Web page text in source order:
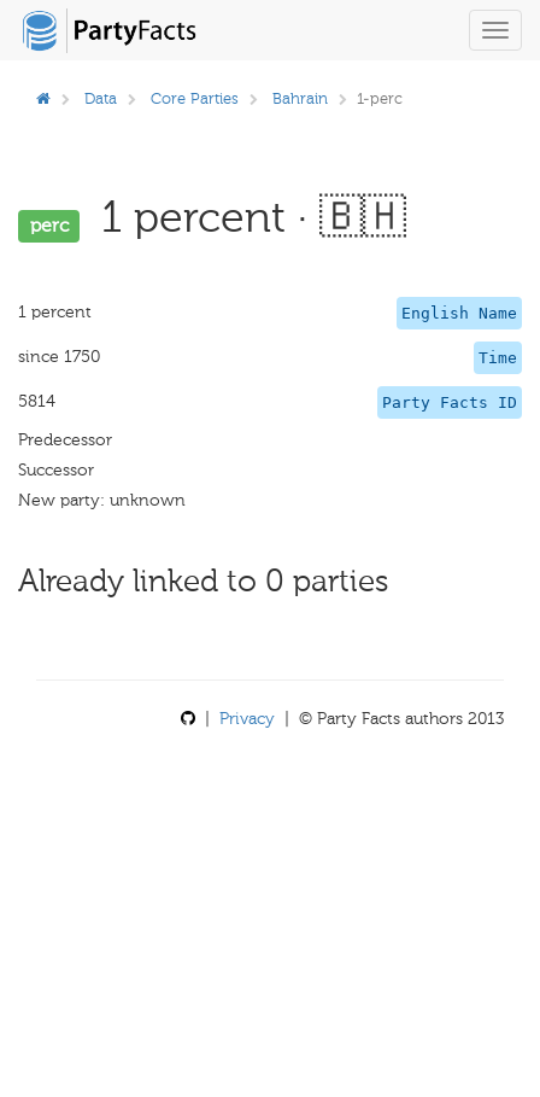
Data Core Parties Bahrain 1-perc
perc 1 percent · 🇧🇭
English Name
1 percent
Time
since 1750
Party Facts ID
5814
Predecessor
Successor
New party: unknown
Already linked to 0 parties
Privacy | © Party Facts authors 2013